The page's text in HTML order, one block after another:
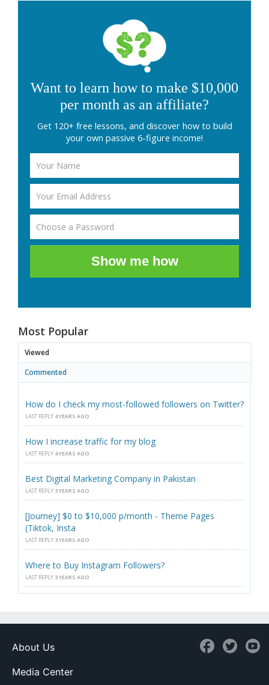
Want to learn how to make $10,000
per month as an affiliate?
Get 120+ free lessons, and discover how to build
your own passive 6-figure income!
Show me how
Most Popular
Viewed
Commented
How do I check my most-followed followers on Twitter?
LAST REPLY 4 YEARS AGO
How I increase traffic for my blog
LAST REPLY 4 YEARS AGO
Best Digital Marketing Company in Pakistan
LAST REPLY 3 YEARS AGO
[Journey] $0 to $10,000 p/month - Theme Pages
(Tiktok, Insta
LAST REPLY 3 YEARS AGO
Where to Buy Instagram Followers?
LAST REPLY 3 YEARS AGO
About Us
Media Center